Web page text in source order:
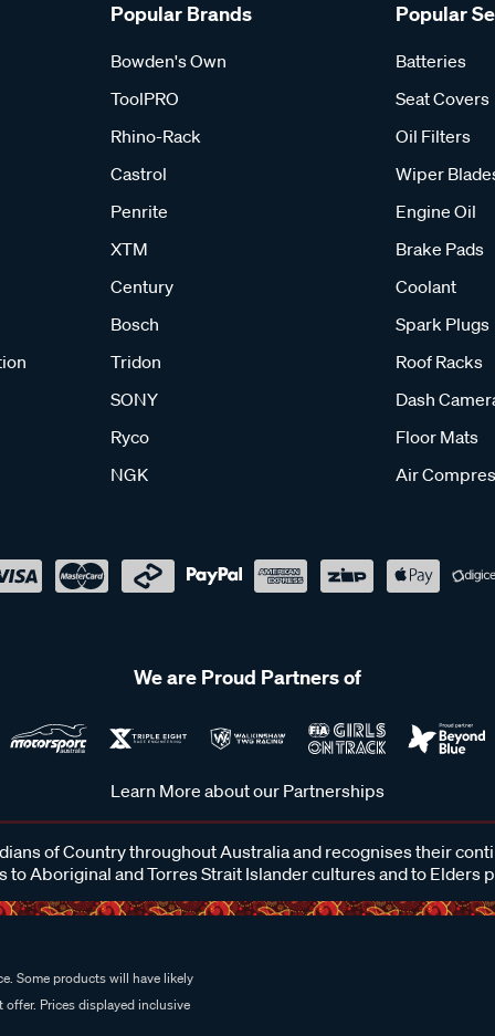
Popular Brands
Bowden's Own
ToolPRO
Rhino-Rack
Castrol
Penrite
XTM
Century
Bosch
Tridon
SONY
Ryco
NGK
Popular
Batteries
Seat Covers
Oil Filters
Wiper
Engine Oil
Brake Pads
Coolant
Spark Plugs
Roof Racks
Dash
Floor Mats
Air
We are Proud Partners of
Learn More about our Partnerships
of Country throughout Australia and recognises their
to Aboriginal and Torres Strait Islander cultures and to Elders
Some products will have likely
Prices displayed inclusive